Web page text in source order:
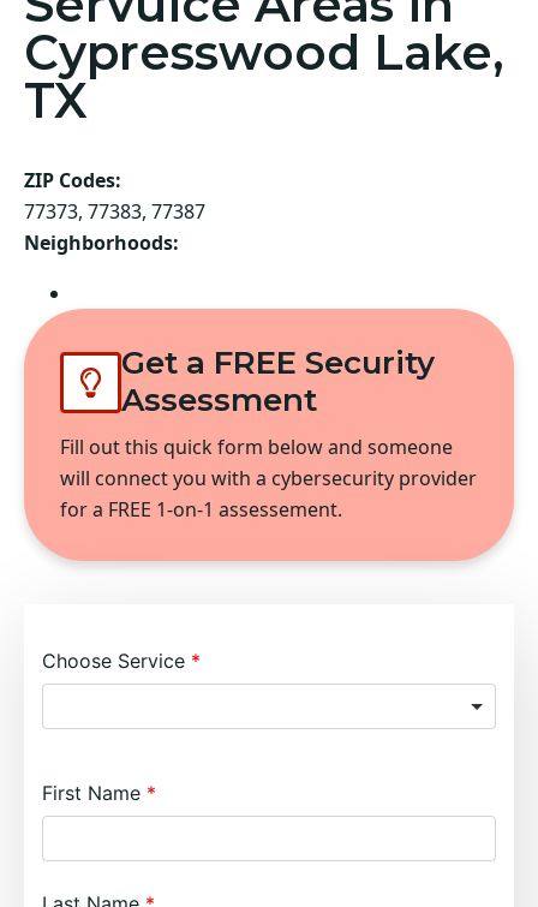
Cypresswood Lake,
TX
ZIP Codes:
77373, 77383, 77387
Neighborhoods:
Get a FREE Security
Assessment
Fill out this quick form below and someone
will connect you with a cybersecurity provider
for a FREE 1-on-1 assessement.
Choose Service
First Name